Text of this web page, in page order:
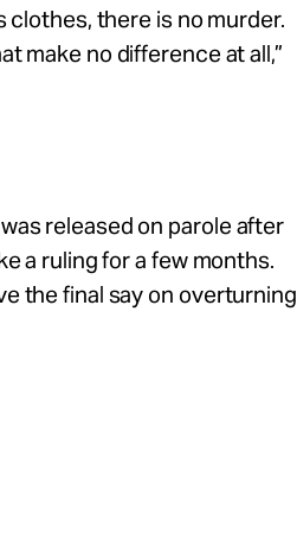
clothes, there is no murder.
make no difference at all,”
released on parole after
a ruling for a few months.
the final say on overturning